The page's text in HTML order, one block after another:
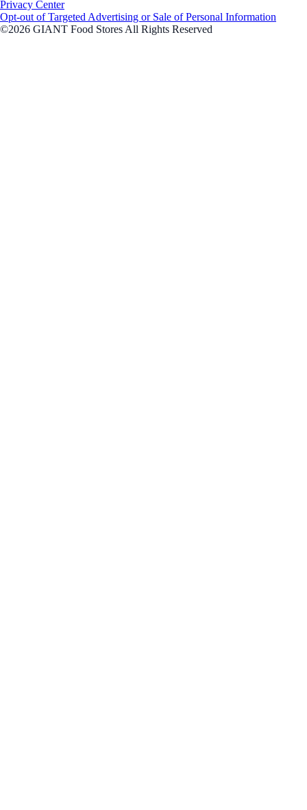
Privacy Center
Opt-out of Targeted Advertising or Sale of Personal Information
©2026 GIANT Food Stores All Rights Reserved